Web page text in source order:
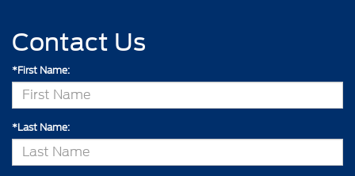
Contact Us
*First Name:
*Last Name: